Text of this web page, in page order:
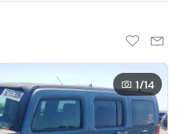
1/14